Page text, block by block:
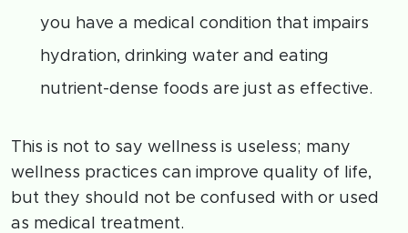
you have a medical condition that impairs
hydration, drinking water and eating
nutrient-dense foods are just as effective.
This is not to say wellness is useless; many
wellness practices can improve quality of life,
but they should not be confused with or used
as medical treatment.